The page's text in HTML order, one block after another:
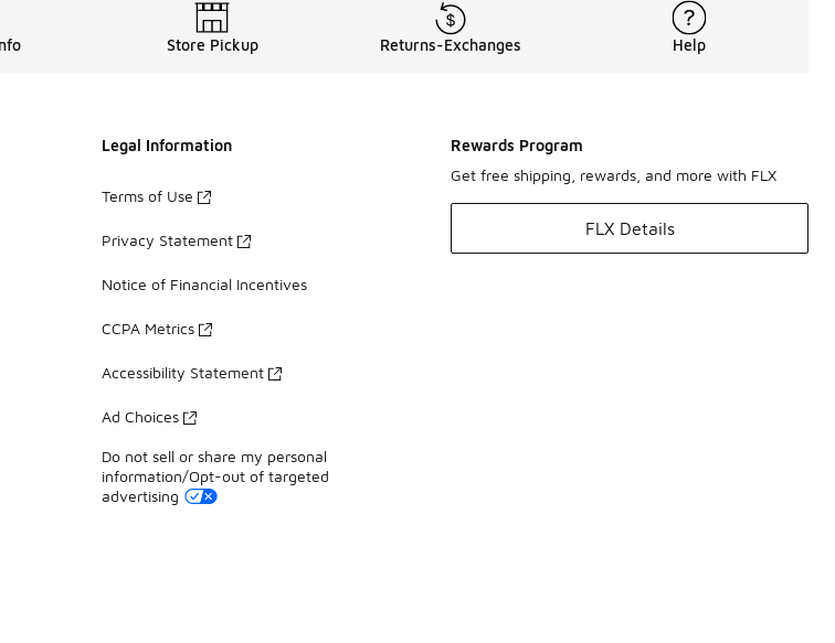
Store Pickup Returns-Exchanges Help
Legal Information
Terms of Use
Privacy Statement
Notice of Financial Incentives
CCPA Metrics
Accessibility Statement
Ad Choices
Do not sell or share my personal
information/Opt-out of targeted
advertising
Rewards Program
Get free shipping, rewards, and more with FLX
FLX Details